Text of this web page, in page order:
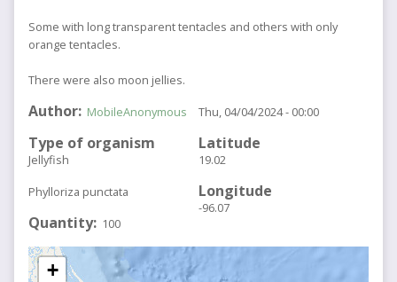
Some with long transparent tentacles and others with only
orange tentacles.
There were also moon jellies.
Author MobileAnonymous
Type of organism
Jellyfish
Phylloriza punctata
Quantity 100
Thu, 04/04/2024 - 00:00
Latitude
19.02
Longitude
-96.07
+